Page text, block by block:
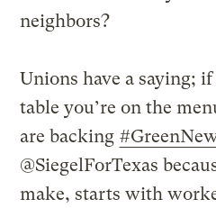
neighbors?
Unions have a saying;
table you’re on the
are backing
@SiegelForTexas
make, starts with